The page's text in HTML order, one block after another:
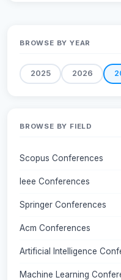
BROWSE BY YEAR
2025 2026
BROWSE BY FIELD
Scopus Conferences
Ieee Conferences
Springer Conferences
Acm Conferences
Artificial Intelligence
Machine Learning